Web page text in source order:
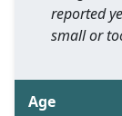
reported
small or
Age